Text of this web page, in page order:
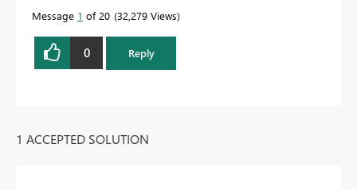
Message 1 of 20 32,279 Views
0 Reply
1 ACCEPTED SOLUTION